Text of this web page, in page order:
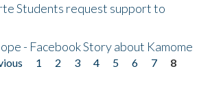
Students request support to
- Facebook Story about Kamome
1 2 3 4 5 6 7
8